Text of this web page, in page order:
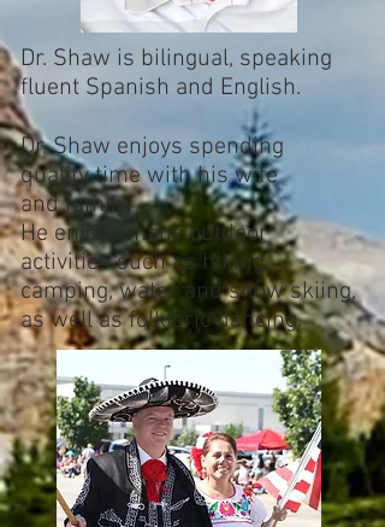
Dr. Shaw is bilingual, speaking
fluent Spanish and English.
Dr. Shaw enjoys spending
quality time with his wife
and family.
He enjoys many outdoor
activities such as hiking,
camping, water and snow skiing,
as well as folkloric dancing.